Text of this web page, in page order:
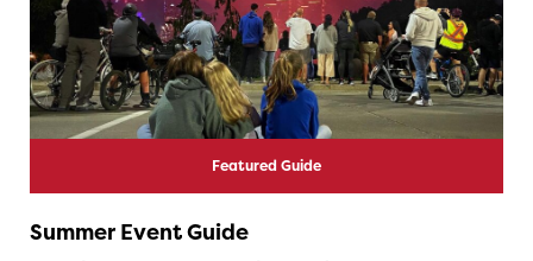
Featured Guide
Summer Event Guide